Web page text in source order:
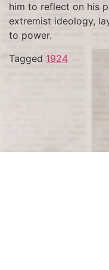
him to reflect on his
extremist ideology,
to power.
Tagged 1924